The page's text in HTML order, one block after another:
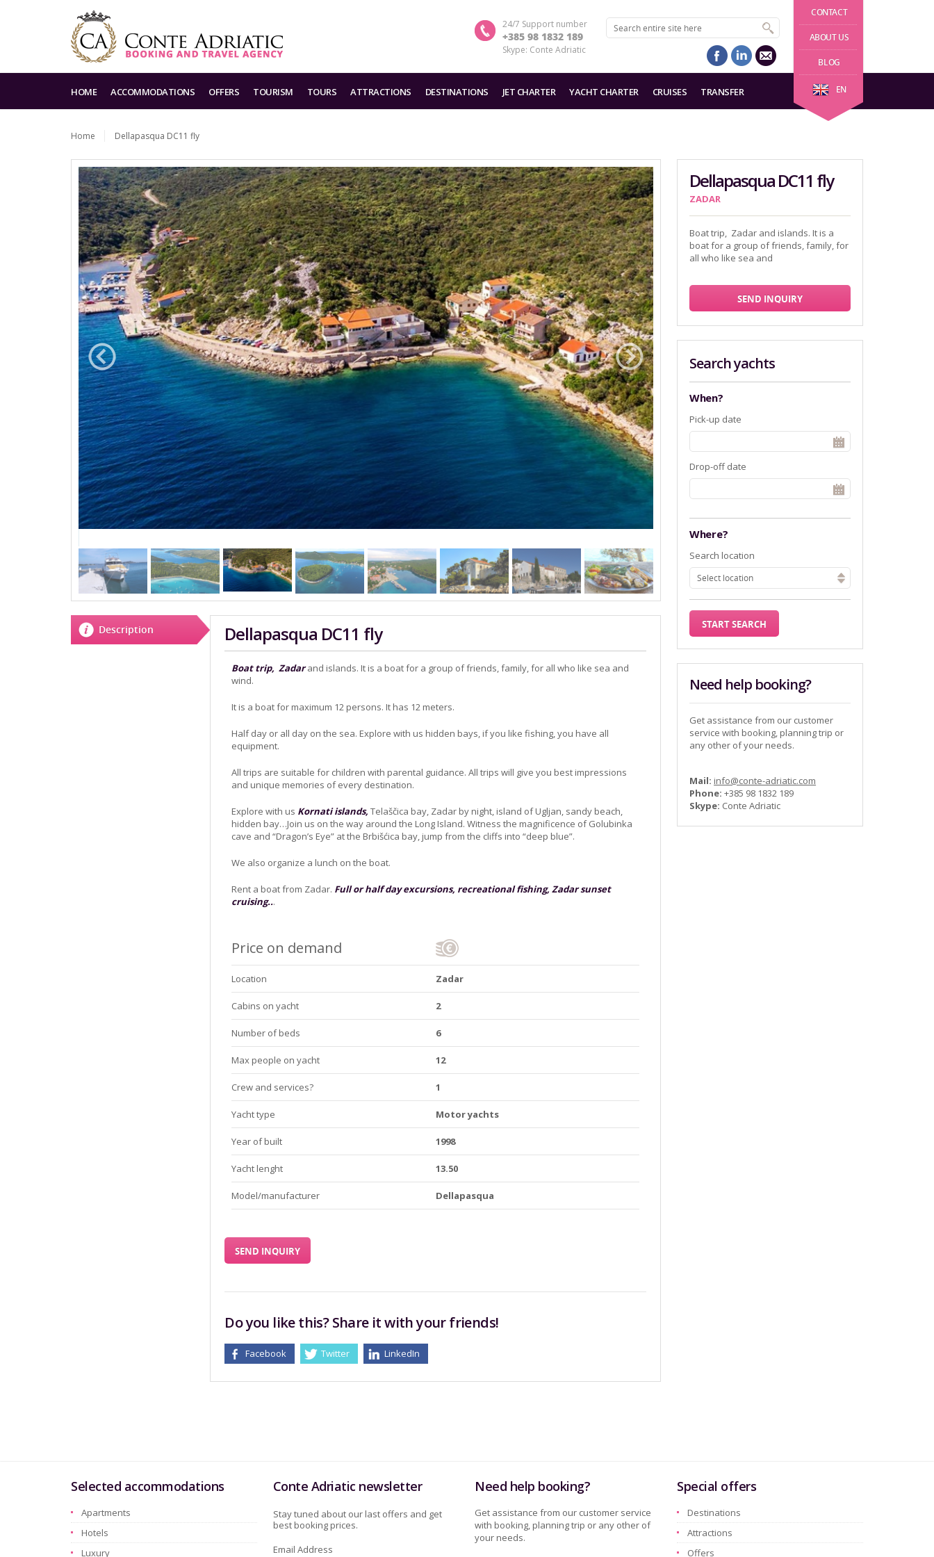
CONTACT
ABOUT US
BLOG
EN
24/7 Support number
+385 98 1832 189
Skype: Conte Adriatic
HOME ACCOMMODATIONS OFFERS TOURISM TOURS ATTRACTIONS DESTINATIONS JET CHARTER YACHT CHARTER CRUISES TRANSFER
Home Dellapasqua DC11 fly
Description Dellapasqua DC11 fly
Boat trip, Zadarand islands. It is a boat for a group of friends, family, for all who like sea and
wind.
It is a boat for maximum 12 persons. It has 12 meters.
Half day or all day on the sea. Explore with us hidden bays, if you like fishing, you have all
equipment.
All trips are suitable for children with parental guidance. All trips will give you best impressions
and unique memories of every destination.
Explore with us Kornati islands, Telaščica bay, Zadar by night, island of Ugljan, sandy beach,
hidden bay…Join us on the way around the Long Island. Witness the magnificence of Golubinka
cave and “Dragon’s Eye” at the Brbišćica bay, jump from the cliffs into “deep blue”.
We also organize a lunch on the boat.
Rent a boat from Zadar. Full or half day excursions, recreational fishing, Zadar sunset
cruising...
Price on demand
Location Zadar
Cabins on yacht 2
Number of beds 6
Max people on yacht 12
Crew and services? 1
Yacht type Motor yachts
Year of built 1998
Yacht lenght 13.50
Model/manufacturer Dellapasqua
SEND INQUIRY
Do you like this? Share it with your friends!
Facebook Twitter LinkedIn
Dellapasqua DC11 fly
ZADAR
Boat trip, Zadar and islands. It is a
boat for a group of friends, family, for
all who like sea and
SEND INQUIRY
Search yachts
When?
Pick-up date
Drop-off date
Where?
Search location
Select location
Need help booking?
Get assistance from our customer
service with booking, planning trip or
any other of your needs.
Mail: info@conte-adriatic.com
Phone: +385 98 1832 189
Skype: Conte Adriatic
Selected accommodations
Apartments
Hotels
Luxury
Conte Adriatic newsletter
Stay tuned about our last offers and get
best booking prices.
Email Address
Need help booking?
Get assistance from our customer service
with booking, planning trip or any other of
your needs.
Special offers
Destinations
Attractions
Offers